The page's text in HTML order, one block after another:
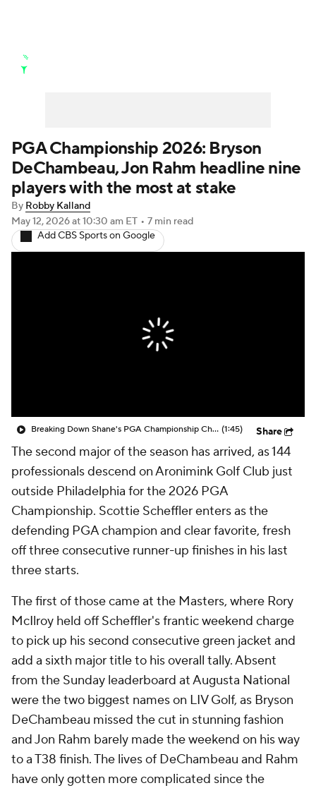
Golf Shop
PGA Championship 2026: Bryson
DeChambeau, Jon Rahm headline nine
players with the most at stake
By Robby Kalland
May 12, 2026at 10:30 am ET • 7 min read
Add CBS Sports on Google
Breaking Down Shane's PGA Championship Chaos Tier (1:45) Share
The second major of the season has arrived, as 144
professionals descend on Aronimink Golf Club just
outside Philadelphia for the 2026 PGA
Championship. Scottie Scheffler enters as the
defending PGA champion and clear favorite, fresh
off three consecutive runner-up finishes in his last
three starts.
The first of those came at the Masters, where Rory
McIlroy held off Scheffler's frantic weekend charge
to pick up his second consecutive green jacket and
add a sixth major title to his overall tally. Absent
from the Sunday leaderboard at Augusta National
were the two biggest names on LIV Golf, as Bryson
DeChambeau missed the cut in stunning fashion
and Jon Rahm barely made the weekend on his way
to a T38 finish. The lives of DeChambeau and Rahm
have only gotten more complicated since the